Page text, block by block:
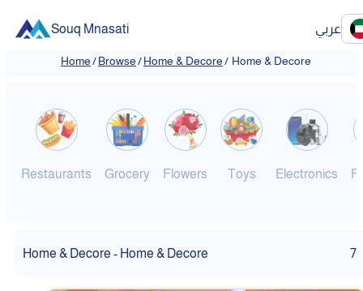
Souq Mnasati عربي
Home/Browse/Home & Decore/ Home & Decore
Restaurants Grocery Flowers Toys Electronics
Home & Decore - Home & Decore 7